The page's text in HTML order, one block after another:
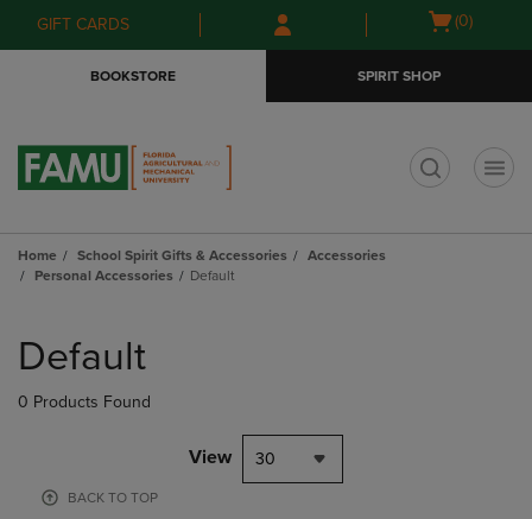
Skip
to
Skip
to
menu
GIFT CARDS
Open
(0)
BOOKSTORE SPIRIT SHOP
Home School Spirit Gifts & Accessories
Accessories
Personal Accessories
Default
products
Default
0 Products Found
View 30
BACK TO TOP